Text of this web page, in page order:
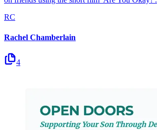
RC
Rachel Chamberlain
4